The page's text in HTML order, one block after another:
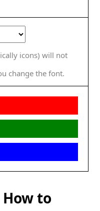
icons) will not
change the font.
to